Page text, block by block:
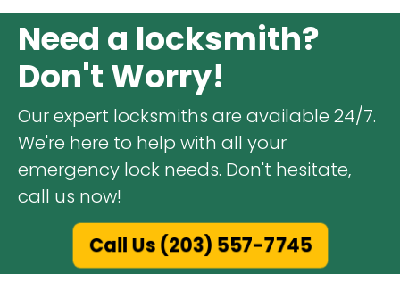
Need a locksmith?
Don't Worry!
Our expert locksmiths are available 24/7.
We're here to help with all your
emergency lock needs. Don't hesitate,
call us now!
Call Us (203) 557-7745